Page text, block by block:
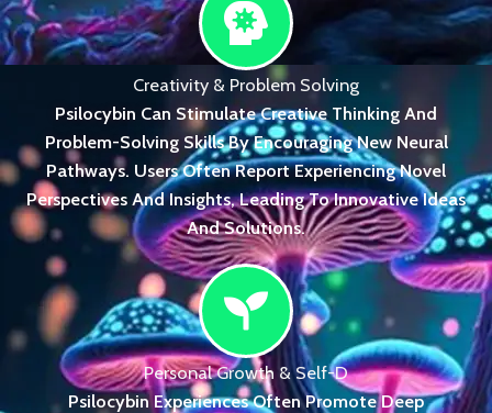
Creativity & Problem Solving
Psilocybin Can Stimulate Creative Thinking And
Problem-Solving Skills By Encouraging New Neural
Pathways. Users Often Report Experiencing Novel
Perspectives And Insights, Leading To Innovative Ideas
And Solutions.
Personal Growth & Self-D
Psilocybin Experiences Often Promote Deep